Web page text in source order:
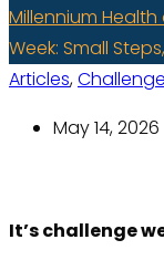
Millennium Health
Week: Small
Articles,Challenge
May 14, 2026
It’s challenge